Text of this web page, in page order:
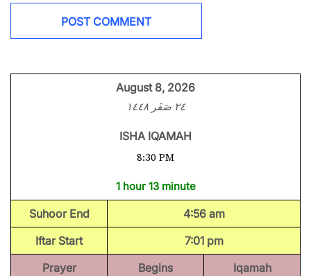
August 8, 2026
٢٤ صَفَر ١٤٤٨
ISHA IQAMAH
8:30 PM
1 hour 13 minute
Suhoor End
4:56 am
Iftar Start
7:01 pm
Prayer
Begins
Iqamah